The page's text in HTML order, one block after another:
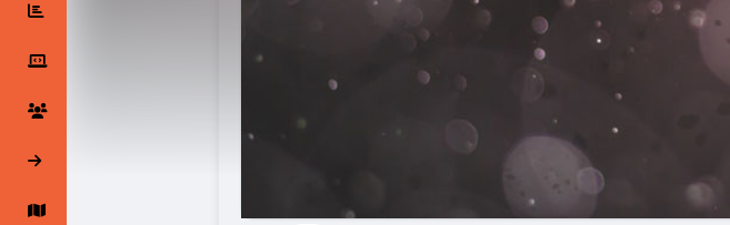
Latest Products & Services
Followed Companies